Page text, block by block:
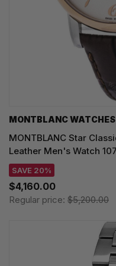
MONTBLANC WATCHES
MONTBLANC Star
Leather Men's Watch
SAVE 20%
$4,160.00
Regular price: $5,200.00